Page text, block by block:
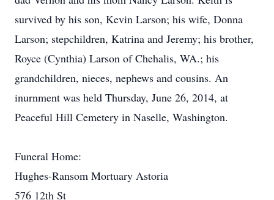
survived by his son, Kevin Larson; his wife, Donna
Larson; stepchildren, Katrina and Jeremy; his brother,
Royce (Cynthia) Larson of Chehalis, WA.; his
grandchildren, nieces, nephews and cousins. An
inurnment was held Thursday, June 26, 2014, at
Peaceful Hill Cemetery in Naselle, Washington.
Funeral Home:
Hughes-Ransom Mortuary Astoria
576 12th St